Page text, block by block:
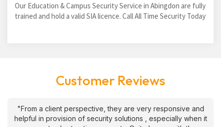
Our Education & Campus Security Service in Abingdon are fully
trained and hold a valid SIA licence. Call All Time Security Today
Customer Reviews
"From a client perspective, they are very responsive and
helpful in provision of security solutions , especially when it